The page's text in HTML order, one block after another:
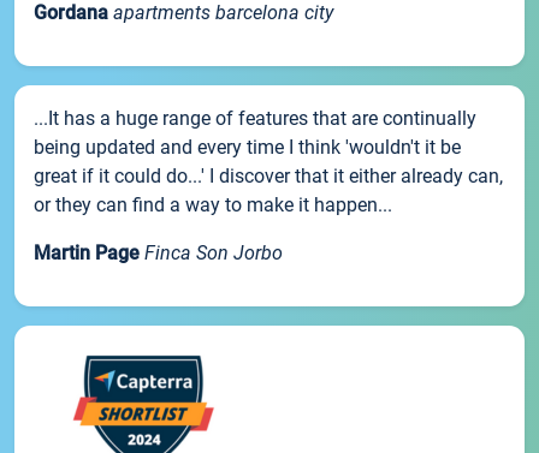
Gordana apartments barcelona city
...It has a huge range of features that are continually
being updated and every time I think 'wouldn't it be
great if it could do...' I discover that it either already can,
or they can find a way to make it happen...
Martin Page Finca Son Jorbo